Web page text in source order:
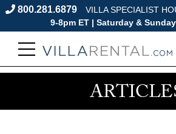
800.281.6879 VILLA SPECIALIST
9-8pm ET | Saturday &